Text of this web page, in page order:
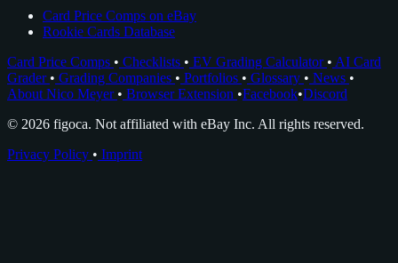
Card Price Comps on eBay
Rookie Cards Database
Card Price Comps • Checklists • EV Grading Calculator • AI Card
Grader • Grading Companies • Portfolios • Glossary • News •
About Nico Meyer • Browser Extension •Facebook•Discord
© 2026 figoca. Not affiliated with eBay Inc. All rights reserved.
Privacy Policy • Imprint